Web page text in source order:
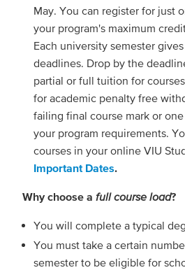
May. You can register for just
your program's maximum
Each university semester
deadlines. Drop by the
partial or full tuition for
for academic penalty free
failing final course mark or
your program requirements.
courses in your online VIU
Important Dates.
Why choose a full course load?
You will complete a typical
You must take a certain
semester to be eligible for